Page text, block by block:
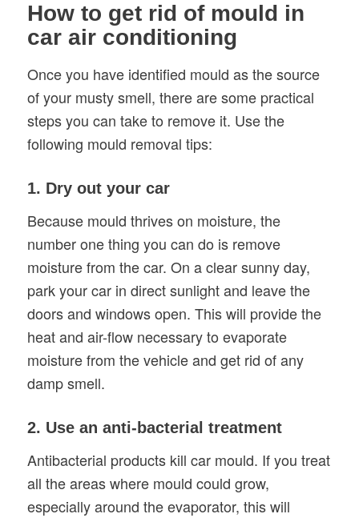
How to get rid of mould in
car air conditioning
Once you have identified mould as the source
of your musty smell, there are some practical
steps you can take to remove it. Use the
following mould removal tips:
1. Dry out your car
Because mould thrives on moisture, the
number one thing you can do is remove
moisture from the car. On a clear sunny day,
park your car in direct sunlight and leave the
doors and windows open. This will provide the
heat and air-flow necessary to evaporate
moisture from the vehicle and get rid of any
damp smell.
2. Use an anti-bacterial treatment
Antibacterial products kill car mould. If you treat
all the areas where mould could grow,
especially around the evaporator, this will